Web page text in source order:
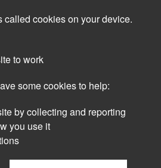
called cookies on your device.
to work
some cookies to help:
by collecting and reporting
you use it